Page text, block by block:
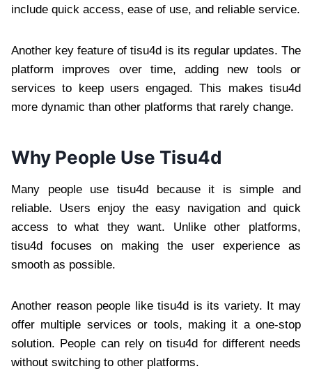
include quick access, ease of use, and reliable service.
Another key feature of tisu4d is its regular updates. The
platform improves over time, adding new tools or
services to keep users engaged. This makes tisu4d
more dynamic than other platforms that rarely change.
Why People Use Tisu4d
Many people use tisu4d because it is simple and
reliable. Users enjoy the easy navigation and quick
access to what they want. Unlike other platforms,
tisu4d focuses on making the user experience as
smooth as possible.
Another reason people like tisu4d is its variety. It may
offer multiple services or tools, making it a one-stop
solution. People can rely on tisu4d for different needs
without switching to other platforms.